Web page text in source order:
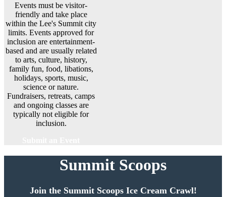
Events must be visitor-
friendly and take place
within the Lee's Summit city
limits. Events approved for
inclusion are entertainment-
based and are usually related
to arts, culture, history,
family fun, food, libations,
holidays, sports, music,
science or nature.
Fundraisers, retreats, camps
and ongoing classes are
typically not eligible for
inclusion.
Summit Scoops
Join the Summit Scoops Ice Cream Crawl!